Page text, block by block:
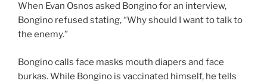
When Evan Osnos asked Bongino for an interview,
Bongino refused stating, “Why should I want to talk to
the enemy.”
Bongino calls face masks mouth diapers and face
burkas. While Bongino is vaccinated himself, he tells